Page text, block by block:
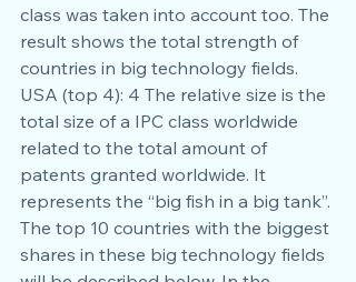
class was taken into account too. The
result shows the total strength of
countries in big technology fields.
USA (top 4): 4 The relative size is the
total size of a IPC class worldwide
related to the total amount of
patents granted worldwide. It
represents the “big fish in a big tank”.
The top 10 countries with the biggest
shares in these big technology fields